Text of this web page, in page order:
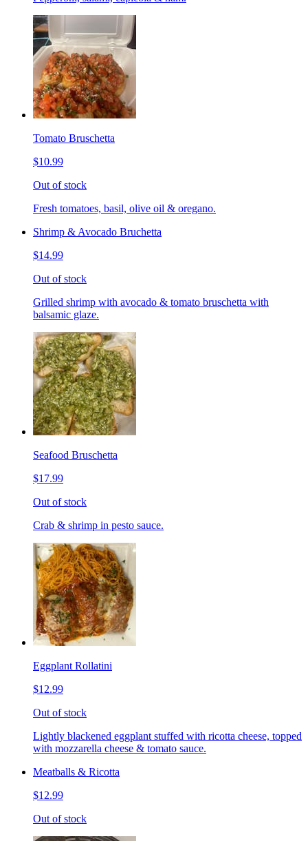
Tomato Bruschetta
$10.99
Out of stock
Fresh tomatoes, basil, olive oil & oregano.
Shrimp & Avocado Bruchetta
$14.99
Out of stock
Grilled shrimp with avocado & tomato bruschetta with
balsamic glaze.
Seafood Bruschetta
$17.99
Out of stock
Crab & shrimp in pesto sauce.
Eggplant Rollatini
$12.99
Out of stock
Lightly blackened eggplant stuffed with ricotta cheese, topped
with mozzarella cheese & tomato sauce.
Meatballs & Ricotta
$12.99
Out of stock